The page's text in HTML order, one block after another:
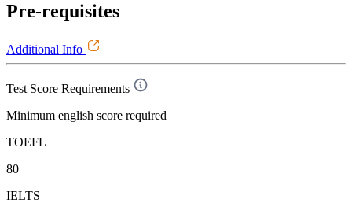
Pre-requisites
Additional Info
Test Score Requirements
Minimum english score required
TOEFL
80
IELTS